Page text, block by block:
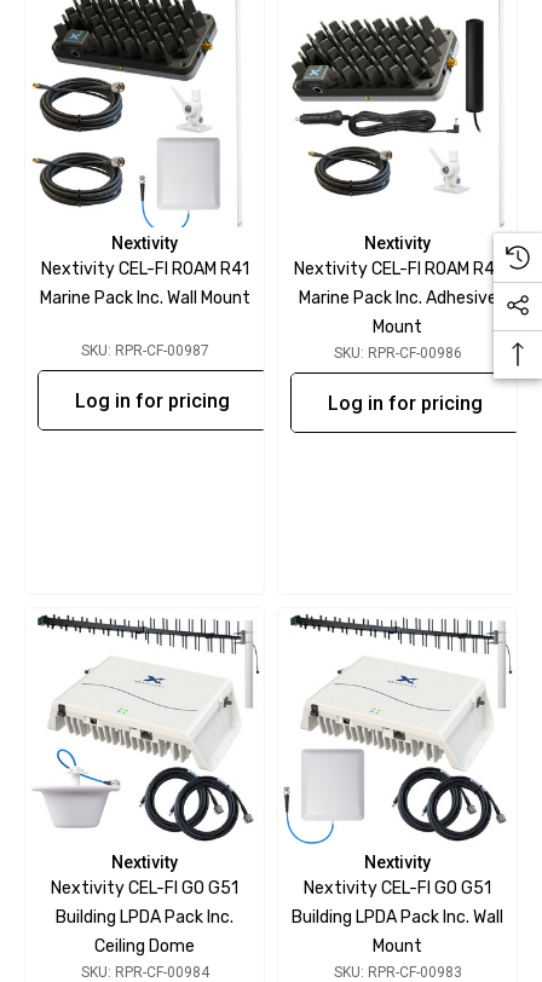
Nextivity
Nextivity CEL-FI ROAM R41
Marine Pack Inc. Wall Mount
SKU: RPR-CF-00987
Log in for pricing
Nextivity
Nextivity CEL-FI ROAM R41
Marine Pack Inc. Adhesive
Mount
SKU: RPR-CF-00986
Log in for pricing
Nextivity
Nextivity CEL-FI GO G51
Building LPDA Pack Inc.
Ceiling Dome
SKU: RPR-CF-00984
Nextivity
Nextivity CEL-FI GO G51
Building LPDA Pack Inc. Wall
Mount
SKU: RPR-CF-00983